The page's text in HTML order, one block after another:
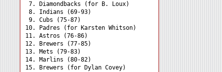
7. Diamondbacks (for B. Loux)
8. Indians (69-93)
9. Cubs (75-87)
10. Padres (for Karsten Whitson)
11. Astros (76-86)
12. Brewers (77-85)
13. Mets (79-83)
14. Marlins (80-82)
15. Brewers (for Dylan Covey)